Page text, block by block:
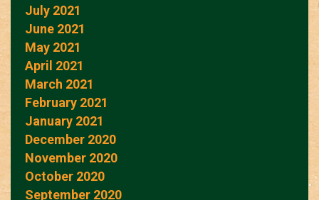
July 2021
June 2021
May 2021
April 2021
March 2021
February 2021
January 2021
December 2020
November 2020
October 2020
September 2020